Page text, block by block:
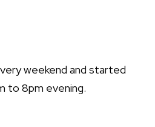
weekend and started
to 8pm evening.